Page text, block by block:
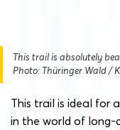
This trail is absolutely
Photo: Thüringer Wald /
This trail is ideal for
in the world of long-